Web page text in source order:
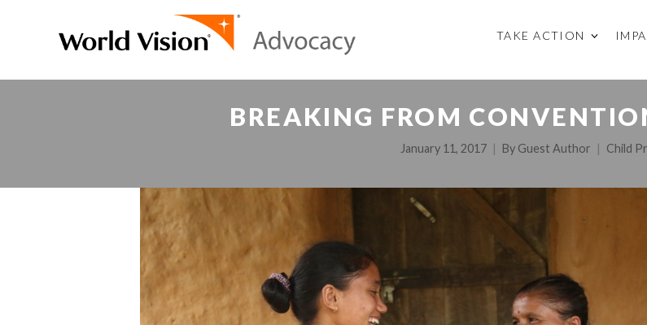
TAKE ACTION
BREAKING FROM
January 11, 2017 By Guest Author Child